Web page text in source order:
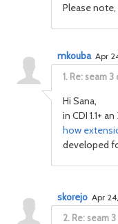
Please
1. Re: seam 3
mkouba Apr
Hi Sana,
in CDI 1.1+ an
how
developed
2. Re: seam
skorejo Apr